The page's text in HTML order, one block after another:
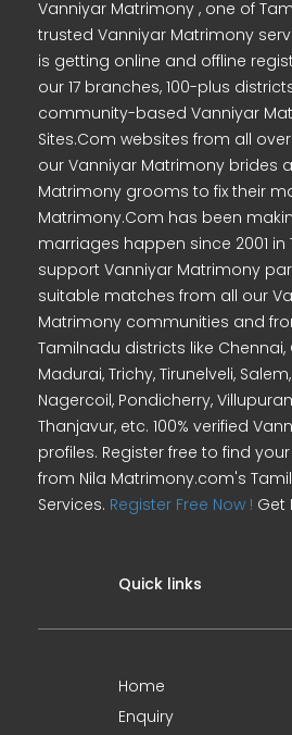
Vanniyar Matrimony , one of
trusted Vanniyar Matrimony
is getting online and offline
our 17 branches, 100-plus
community-based Vanniyar
Sites.Com websites from all
our Vanniyar Matrimony brides
Matrimony grooms to fix their
Matrimony.Com has been
marriages happen since 2001 in
support Vanniyar Matrimony
suitable matches from all our
Matrimony communities and
Tamilnadu districts like
Madurai, Trichy, Tirunelveli,
Nagercoil, Pondicherry,
Thanjavur, etc. 100% verified
profiles. Register free to find
from Nila Matrimony.com's
Services. Register Free Now ! Get
Quick links
Home
Enquiry